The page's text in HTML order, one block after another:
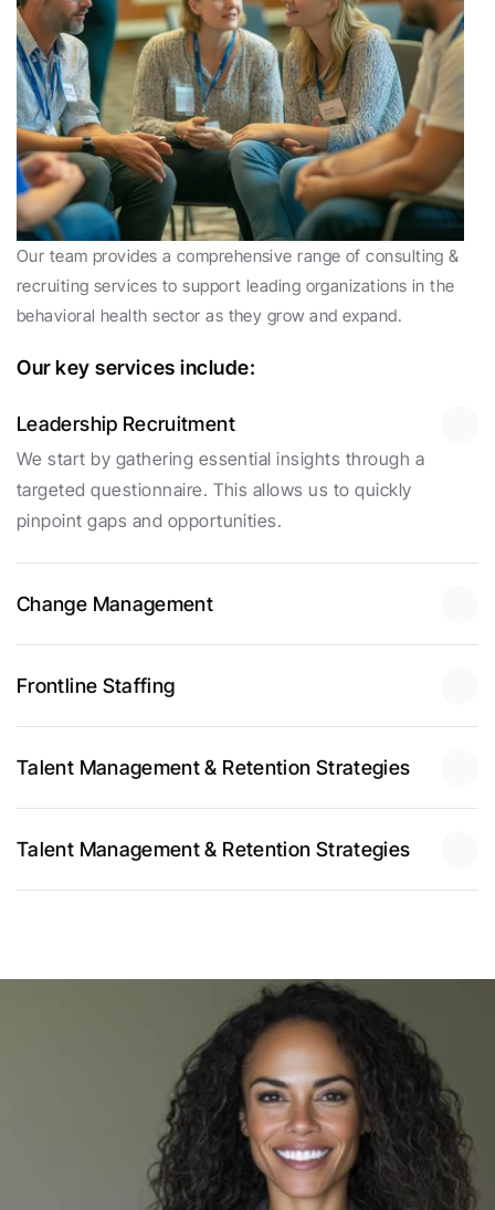
Our team provides a comprehensive range of consulting &
recruiting services to support leading organizations in the
behavioral health sector as they grow and expand.
Our key services include:
Leadership Recruitment
We start by gathering essential insights through a
targeted questionnaire. This allows us to quickly
pinpoint gaps and opportunities.
Change Management
Frontline Staffing
Talent Management & Retention Strategies
Talent Management & Retention Strategies